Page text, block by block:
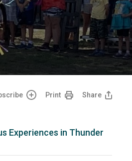
Print Share
Experiences in Thunder